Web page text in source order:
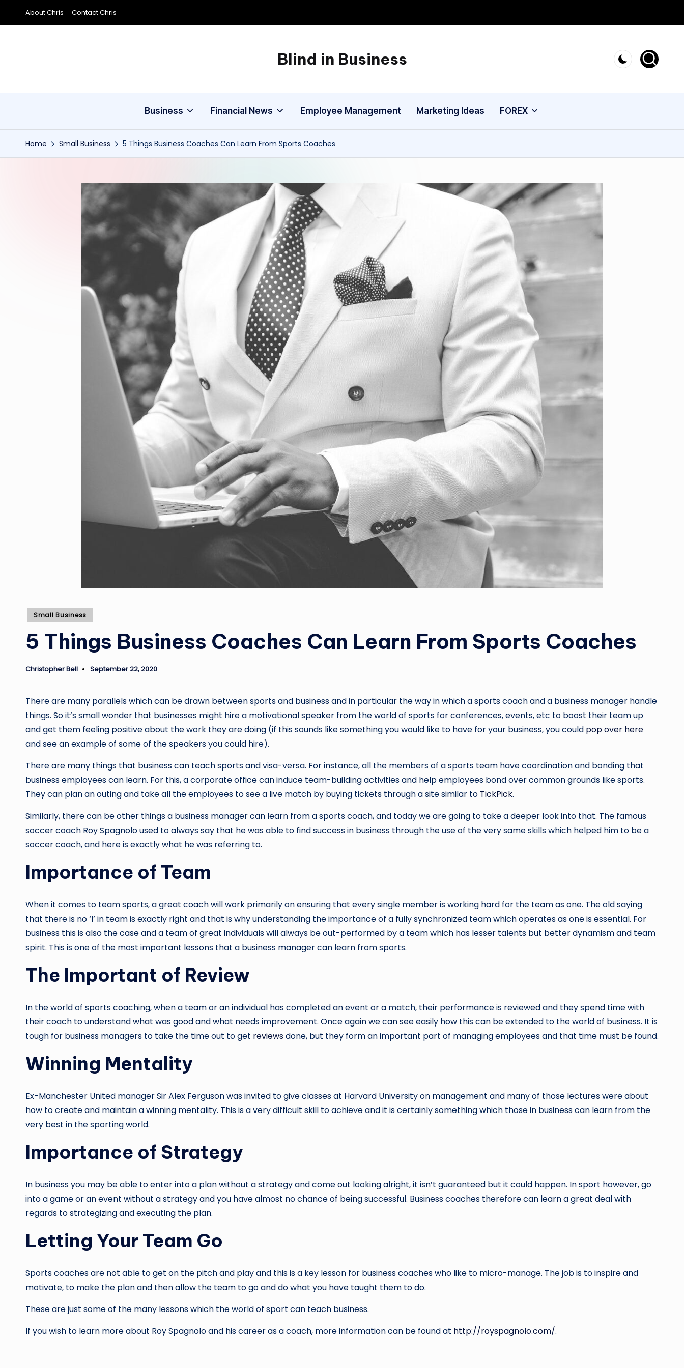
Skip
About Chris Contact Chris
Blind in Business
A
Business Financial News Employee Management Marketing Ideas FOREX
Home Small Business 5 Things Business Coaches Can Learn From Sports Coaches
Posted
Small Business
5 Things Business Coaches Can Learn From Sports Coaches
Posted
Christopher Bell September 22, 2020
There are many parallels which can be drawn between sports and business and in particular the way in which a sports coach and a business manager handle
things. So it’s small wonder that businesses might hire a motivational speaker from the world of sports for conferences, events, etc to boost their team up
and get them feeling positive about the work they are doing (if this sounds like something you would like to have for your business, you could pop over here
and see an example of some of the speakers you could hire).
There are many things that business can teach sports and visa-versa. For instance, all the members of a sports team have coordination and bonding that
business employees can learn. For this, a corporate office can induce team-building activities and help employees bond over common grounds like sports.
They can plan an outing and take all the employees to see a live match by buying tickets through a site similar to TickPick.
Similarly, there can be other things a business manager can learn from a sports coach, and today we are going to take a deeper look into that. The famous
soccer coach Roy Spagnolo used to always say that he was able to find success in business through the use of the very same skills which helped him to be a
soccer coach, and here is exactly what he was referring to.
Importance of Team
When it comes to team sports, a great coach will work primarily on ensuring that every single member is working hard for the team as one. The old saying
that there is no ‘I’ in team is exactly right and that is why understanding the importance of a fully synchronized team which operates as one is essential. For
business this is also the case and a team of great individuals will always be out-performed by a team which has lesser talents but better dynamism and team
spirit. This is one of the most important lessons that a business manager can learn from sports.
The Important of Review
In the world of sports coaching, when a team or an individual has completed an event or a match, their performance is reviewed and they spend time with
their coach to understand what was good and what needs improvement. Once again we can see easily how this can be extended to the world of business. It is
tough for business managers to take the time out to get reviewsdone, but they form an important part of managing employees and that time must be found.
Winning Mentality
Ex-Manchester United manager Sir Alex Ferguson was invited to give classes at Harvard University on management and many of those lectures were about
how to create and maintain a winning mentality. This is a very difficult skill to achieve and it is certainly something which those in business can learn from the
very best in the sporting world.
Importance of Strategy
In business you may be able to enter into a plan without a strategy and come out looking alright, it isn’t guaranteed but it could happen. In sport however, go
into a game or an event without a strategy and you have almost no chance of being successful. Business coaches therefore can learn a great deal with
regards to strategizing and executing the plan.
Letting Your Team Go
Sports coaches are not able to get on the pitch and play and this is a key lesson for business coaches who like to micro-manage. The job is to inspire and
motivate, to make the plan and then allow the team to go and do what you have taught them to do.
These are just some of the many lessons which the world of sport can teach business.
If you wish to learn more about Roy Spagnolo and his career as a coach, more information can be found at http://royspagnolo.com/.